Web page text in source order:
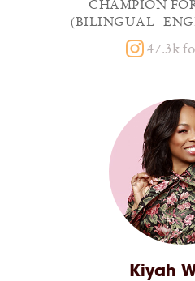
CHAMPION
(BILINGUAL-
47.3k
Kiyah